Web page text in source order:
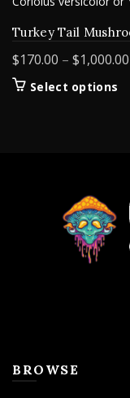
Turkey Tail
$170.00 – $1,000.00
Select options
be
BROWSE